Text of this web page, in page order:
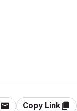
Copy Link